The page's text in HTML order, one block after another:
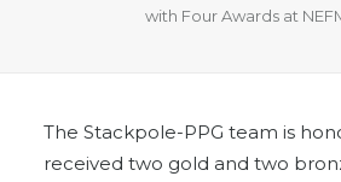
with Four Awards at
The Stackpole-PPG team is
received two gold and two